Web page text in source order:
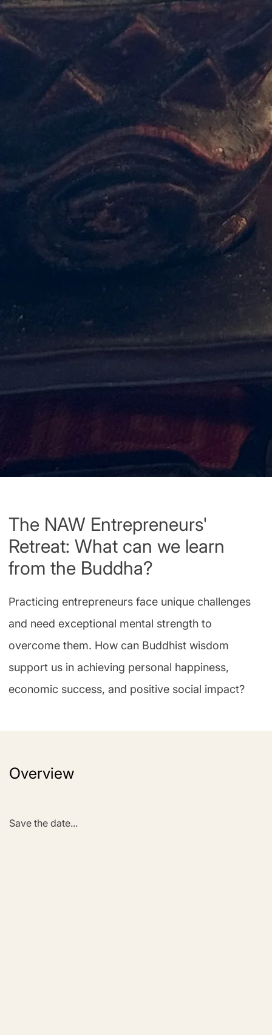
The NAW Entrepreneurs'
Retreat: What can we learn
from the Buddha?
Practicing entrepreneurs face unique challenges
and need exceptional mental strength to
overcome them. How can Buddhist wisdom
support us in achieving personal happiness,
economic success, and positive social impact?
Overview
Save the date...